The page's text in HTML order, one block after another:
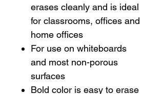
erases cleanly and is ideal
for classrooms, offices and
home offices
For use on whiteboards
and most non-porous
surfaces
Bold color is easy to erase